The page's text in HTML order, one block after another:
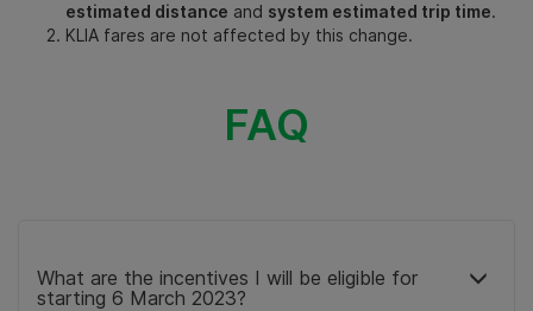
estimated distance and system estimated trip time.
KLIA fares are not affected by this change.
FAQ
What are the incentives I will be eligible for
starting 6 March 2023?